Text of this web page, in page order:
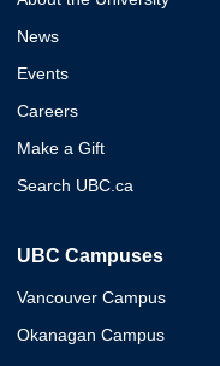
News
Events
Careers
Make a Gift
Search UBC.ca
UBC Campuses
Vancouver Campus
Okanagan Campus